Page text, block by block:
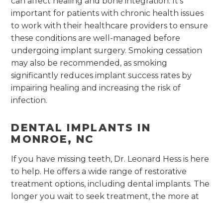
important for patients with chronic health issues
to work with their healthcare providers to ensure
these conditions are well-managed before
undergoing implant surgery. Smoking cessation
may also be recommended, as smoking
significantly reduces implant success rates by
impairing healing and increasing the risk of
infection.
DENTAL IMPLANTS IN
MONROE, NC
If you have missing teeth, Dr. Leonard Hess is here
to help. He offers a wide range of restorative
treatment options, including dental implants. The
longer you wait to seek treatment, the more at